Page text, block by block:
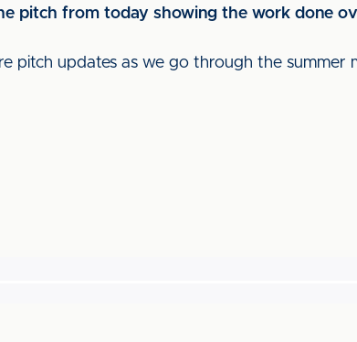
pitch from today showing the work done
pitch updates as we go through the summer